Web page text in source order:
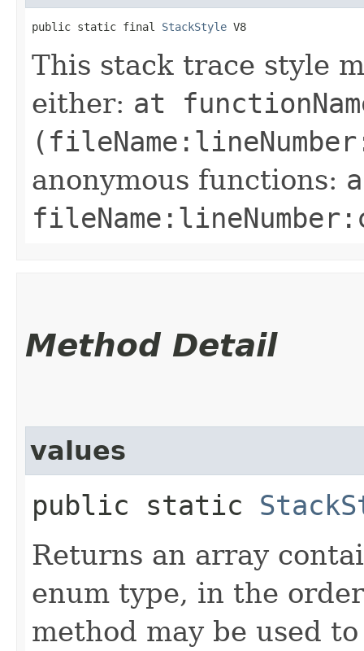
public static final StackStyle V8
This stack trace style
either: at
anonymous functions:
Method Detail
values
public static
Returns an array
enum type, in the
method may be used